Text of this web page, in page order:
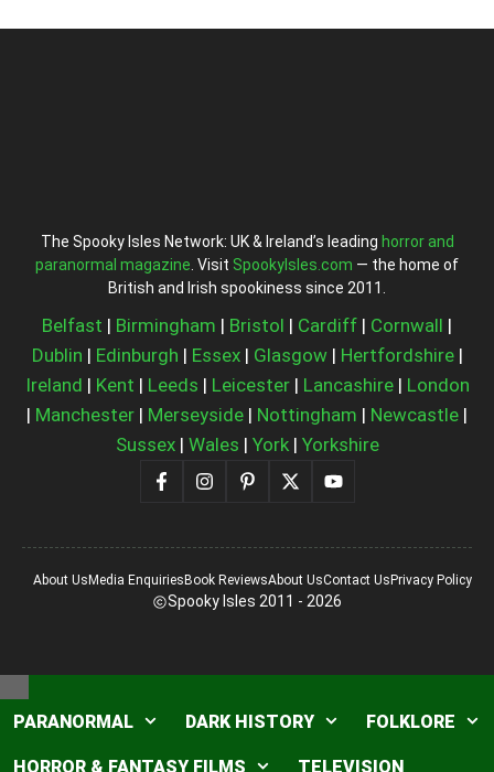
The Spooky Isles Network: UK & Ireland’s leading horror and
paranormal magazine . Visit SpookyIsles.com — the home of
British and Irish spookiness since 2011.
Belfast | Birmingham | Bristol | Cardiff | Cornwall |
Dublin | Edinburgh | Essex| Glasgow| Hertfordshire|
Ireland | Kent | Leeds | Leicester| Lancashire| London
| Manchester | Merseyside | Nottingham | Newcastle |
Sussex| Wales | York| Yorkshire
Spooky Isles 2011 - 2026
About Us Media Enquiries Book ReviewsAbout UsContact Us Privacy Policy
Close
PARANORMAL DARK HISTORY FOLKLORE
HORROR & FANTASY FILMS TELEVISION